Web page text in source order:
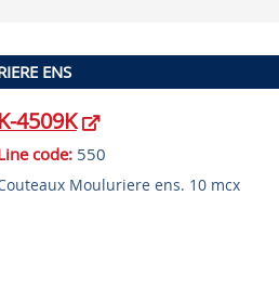
ENS
K-4509K
code:550
Mouluriere ens. 10 mcx